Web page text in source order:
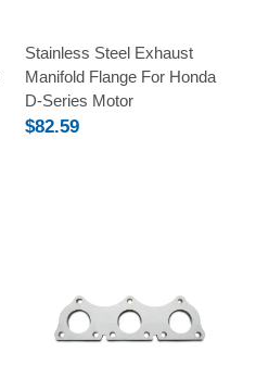
Stainless Steel Exhaust
Manifold Flange For Honda
D-Series Motor
$82.59